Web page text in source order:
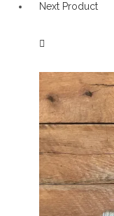
Next Product